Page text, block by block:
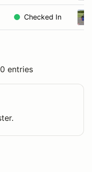
Checked In
0 entries